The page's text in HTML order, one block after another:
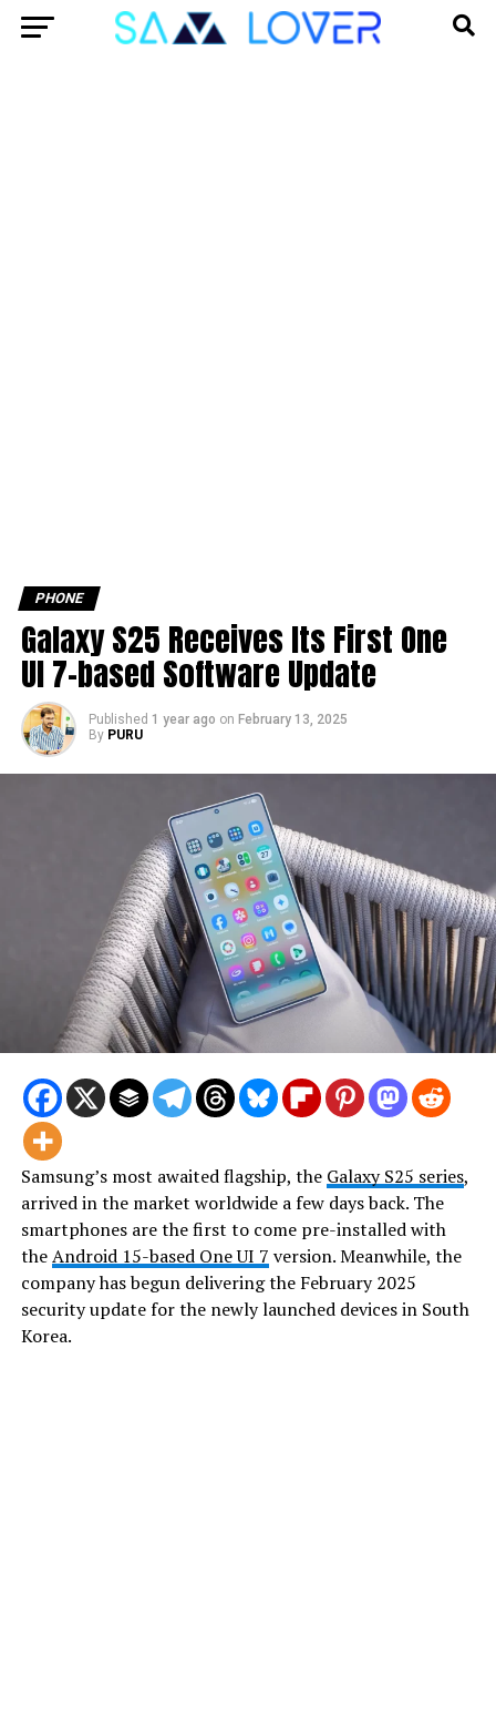
PHONE
Galaxy S25 Receives Its First One
UI 7-based Software Update
Published 1 year ago on February 13, 2025
By PURU
Samsung’s most awaited flagship, the Galaxy S25 series,
arrived in the market worldwide a few days back. The
smartphones are the first to come pre-installed with
theAndroid 15-based One UI 7 version. Meanwhile, the
company has begun delivering the February 2025
security update for the newly launched devices in South
Korea.